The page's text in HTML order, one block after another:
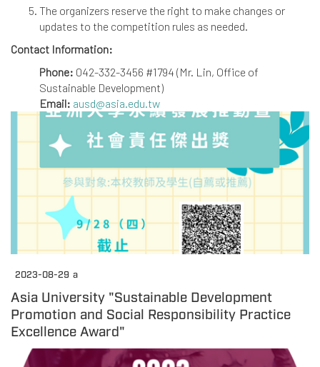
The organizers reserve the right to make changes or
updates to the competition rules as needed.
Contact Information:
Phone: 042-332-3456 #1794 (Mr. Lin, Office of
Sustainable Development)
Email: ausd@asia.edu.tw
2023-08-29 a
Asia University "Sustainable Development
Promotion and Social Responsibility Practice
Excellence Award"